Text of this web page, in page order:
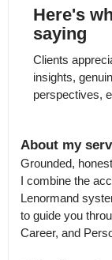
Here's
saying
Clients
insights,
perspectives, e
About my
Grounded,
I combine the
Lenormand
to guide you
Career, and